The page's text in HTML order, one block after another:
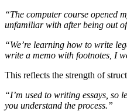
“The computer course opened
unfamiliar with after being out
“We’re learning how to write
write a memo with footnotes, I
This reflects the strength of
“I’m used to writing essays, so
you understand the process.”